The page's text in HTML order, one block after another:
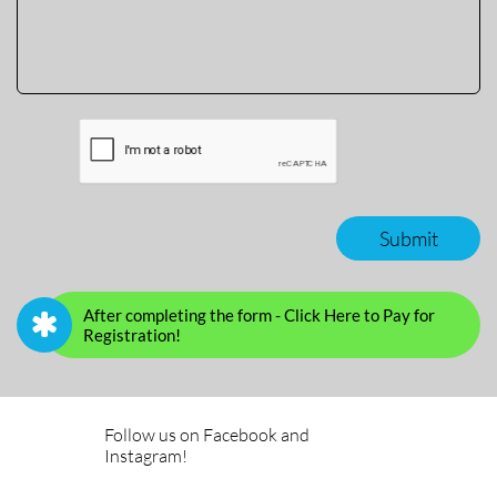
Submit
After completing the form - Click Here to Pay for
Registration!

Follow us on Facebook and
Instagram!